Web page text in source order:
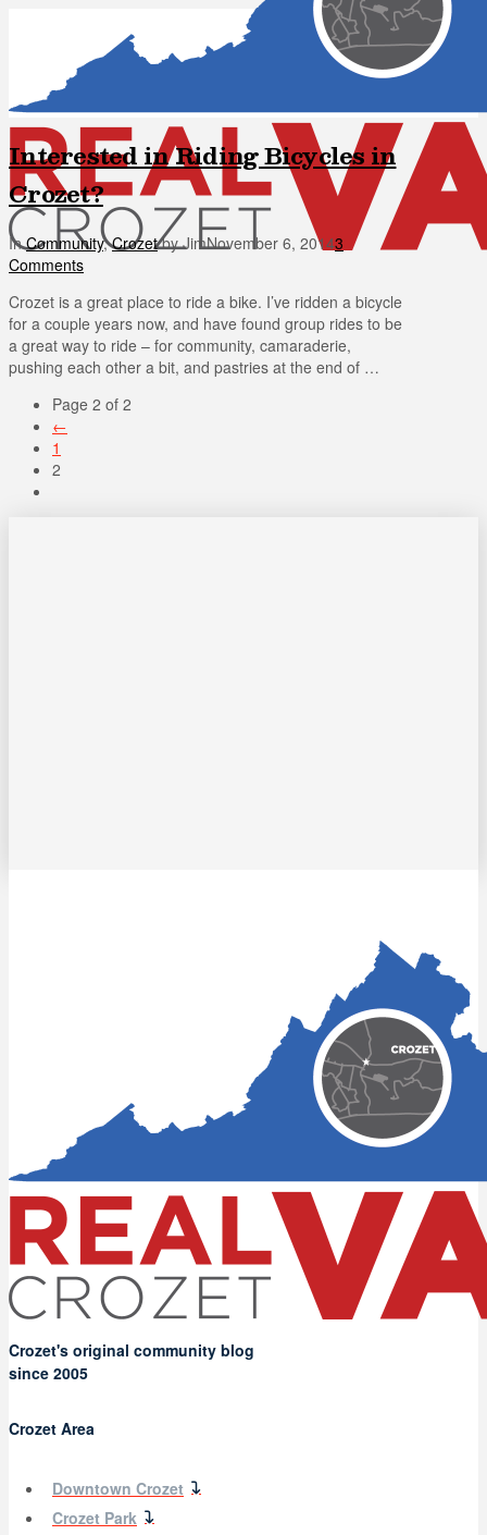
Interested in Riding Bicycles in
Crozet?
InCommunity,Crozetby JimNovember 6, 20143
Comments
Crozet is a great place to ride a bike. I’ve ridden a bicycle
for a couple years now, and have found group rides to be
a great way to ride – for community, camaraderie,
pushing each other a bit, and pastries at the end of …
Page 2 of 2
←
1
2
Crozet's original community blog
since 2005
Crozet Area
Downtown Crozet
Crozet Park